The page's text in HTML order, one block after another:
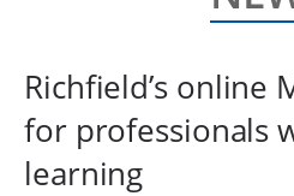
Richfield’s online
for professionals
learning